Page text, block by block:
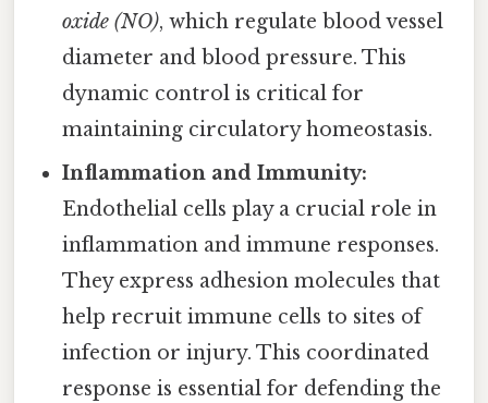
oxide (NO), which regulate blood vessel
diameter and blood pressure. This
dynamic control is critical for
maintaining circulatory homeostasis.
Inflammation and Immunity:
Endothelial cells play a crucial role in
inflammation and immune responses.
They express adhesion molecules that
help recruit immune cells to sites of
infection or injury. This coordinated
response is essential for defending the